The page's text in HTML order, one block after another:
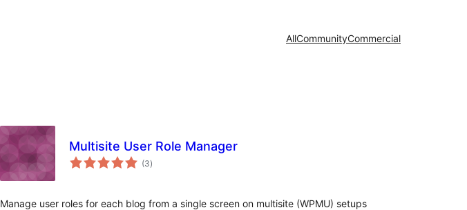
AllCommunityCommercial
Multisite User Role Manager
(3total
ratings
)
Manage user roles for each blog from a single screen on multisite (WPMU) setups